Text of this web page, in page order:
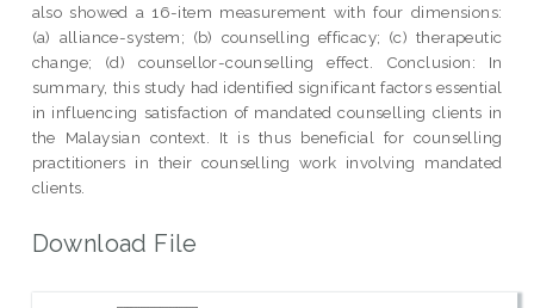
also showed a 16-item measurement with four dimensions:
(a) alliance-system; (b) counselling efficacy; (c) therapeutic
change; (d) counsellor-counselling effect. Conclusion: In
summary, this study had identified significant factors essential
in influencing satisfaction of mandated counselling clients in
the Malaysian context. It is thus beneficial for counselling
practitioners in their counselling work involving mandated
clients.
Download File